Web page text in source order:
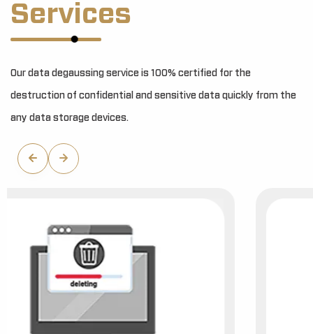
Services
Our data degaussing service is 100% certified for the
destruction of confidential and sensitive data quickly from the
any data storage devices.